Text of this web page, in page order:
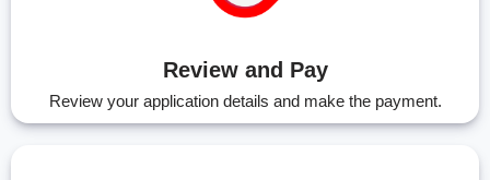
Review and Pay
Review your application details and make the payment.